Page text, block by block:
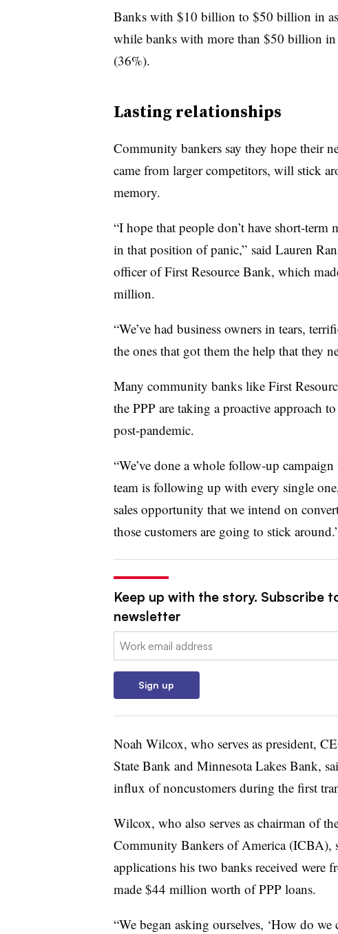
Banks with $10 billion to $50 billion in
while banks with more than $50 billion in
(36%).
Lasting relationships
Community bankers say they hope their
came from larger competitors, will stick
memory.
“I hope that people don’t have short-
in that position of panic,” said Lauren
officer of First Resource Bank, which
million.
“We’ve had business owners in tears,
the ones that got them the help that they
Many community banks like First
the PPP are taking a proactive approach
post-pandemic.
“We’ve done a whole follow-up
team is following up with every single
sales opportunity that we intend on
those customers are going to stick
Keep up with the story. Subscribe
newsletter
Email:
Sign up
Noah Wilcox, who serves as president,
State Bank and Minnesota Lakes Bank,
influx of noncustomers during the first
Wilcox, who also serves as chairman of
Community Bankers of America (ICBA),
applications his two banks received were
made $44 million worth of PPP loans.
“We began asking ourselves, ‘How do